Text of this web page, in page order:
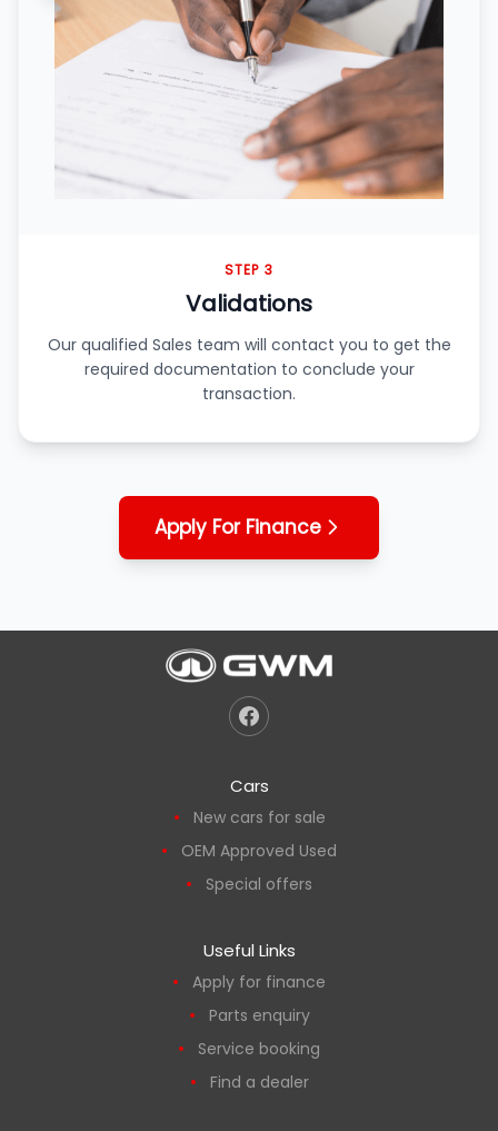
STEP 3
Validations
Our qualified Sales team will contact you to get the
required documentation to conclude your
transaction.
Apply For Finance
Cars
New cars for sale
OEM Approved Used
Special offers
Useful Links
Apply for finance
Parts enquiry
Service booking
Find a dealer